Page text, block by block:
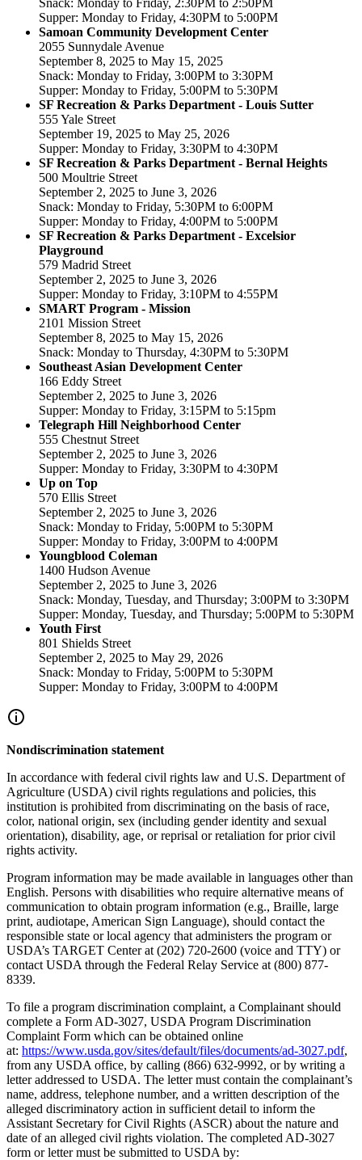
Supper: Monday to Friday, 4:30PM to 5:00PM
Samoan Community Development Center
2055 Sunnydale Avenue
September 8, 2025 to May 15, 2025
Snack: Monday to Friday, 3:00PM to 3:30PM
Supper: Monday to Friday, 5:00PM to 5:30PM
SF Recreation & Parks Department - Louis Sutter
555 Yale Street
September 19, 2025 to May 25, 2026
Supper: Monday to Friday, 3:30PM to 4:30PM
SF Recreation & Parks Department - Bernal Heights
500 Moultrie Street
September 2, 2025 to June 3, 2026
Snack: Monday to Friday, 5:30PM to 6:00PM
Supper: Monday to Friday, 4:00PM to 5:00PM
SF Recreation & Parks Department - Excelsior
Playground
579 Madrid Street
September 2, 2025 to June 3, 2026
Supper: Monday to Friday, 3:10PM to 4:55PM
SMART Program - Mission
2101 Mission Street
September 8, 2025 to May 15, 2026
Snack: Monday to Thursday, 4:30PM to 5:30PM
Southeast Asian Development Center
166 Eddy Street
September 2, 2025 to June 3, 2026
Supper: Monday to Friday, 3:15PM to 5:15pm
Telegraph Hill Neighborhood Center
555 Chestnut Street
September 2, 2025 to June 3, 2026
Supper: Monday to Friday, 3:30PM to 4:30PM
Up on Top
570 Ellis Street
September 2, 2025 to June 3, 2026
Snack: Monday to Friday, 5:00PM to 5:30PM
Supper: Monday to Friday, 3:00PM to 4:00PM
Youngblood Coleman
1400 Hudson Avenue
September 2, 2025 to June 3, 2026
Snack: Monday, Tuesday, and Thursday; 3:00PM to 3:30PM
Supper: Monday, Tuesday, and Thursday; 5:00PM to 5:30PM
Youth First
801 Shields Street
September 2, 2025 to May 29, 2026
Snack: Monday to Friday, 5:00PM to 5:30PM
Supper: Monday to Friday, 3:00PM to 4:00PM
Nondiscrimination statement
In accordance with federal civil rights law and U.S. Department of
Agriculture (USDA) civil rights regulations and policies, this
institution is prohibited from discriminating on the basis of race,
color, national origin, sex (including gender identity and sexual
orientation), disability, age, or reprisal or retaliation for prior civil
rights activity.
Program information may be made available in languages other than
English. Persons with disabilities who require alternative means of
communication to obtain program information (e.g., Braille, large
print, audiotape, American Sign Language), should contact the
responsible state or local agency that administers the program or
USDA’s TARGET Center at (202) 720-2600 (voice and TTY) or
contact USDA through the Federal Relay Service at (800) 877-
8339.
To file a program discrimination complaint, a Complainant should
complete a Form AD-3027, USDA Program Discrimination
Complaint Form which can be obtained online
at: https://www.usda.gov/sites/default/files/documents/ad-3027.pdf,
from any USDA office, by calling (866) 632-9992, or by writing a
letter addressed to USDA. The letter must contain the complainant’s
name, address, telephone number, and a written description of the
alleged discriminatory action in sufficient detail to inform the
Assistant Secretary for Civil Rights (ASCR) about the nature and
date of an alleged civil rights violation. The completed AD-3027
form or letter must be submitted to USDA by: